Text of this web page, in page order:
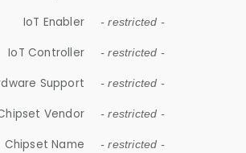
IoT Enabler - restricted -
IoT Controller - restricted -
Support - restricted -
Vendor - restricted -
Chipset Name - restricted -